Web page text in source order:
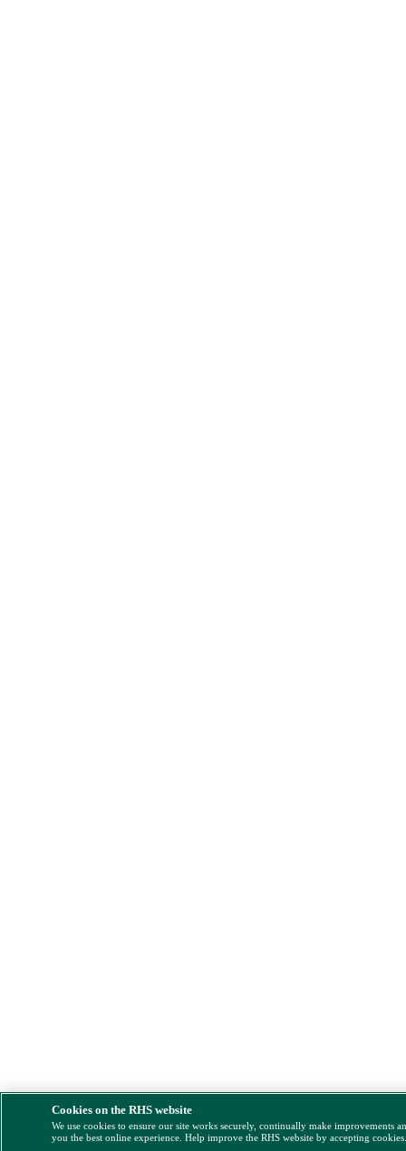
Cookies on the RHS website
We use cookies to ensure our site works securely, continually make improvements
you the best online experience. Help improve the RHS website by accepting